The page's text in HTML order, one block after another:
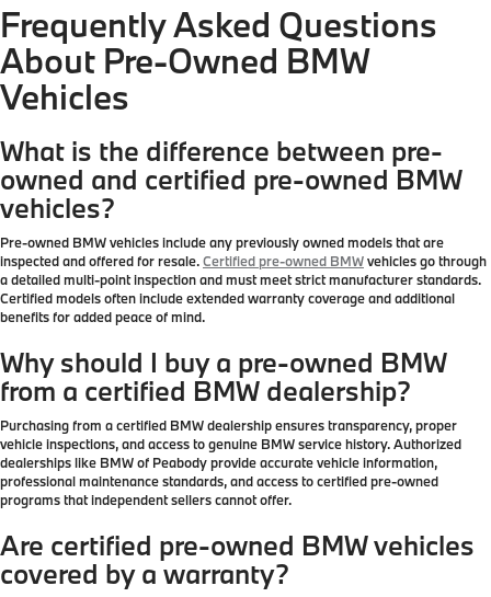
Frequently Asked Questions
About Pre-Owned BMW
Vehicles
What is the difference between pre-
owned and certified pre-owned BMW
vehicles?
Pre-owned BMW vehicles include any previously owned models that are
inspected and offered for resale.Certified pre-owned BMWvehicles go through
a detailed multi-point inspection and must meet strict manufacturer standards.
Certified models often include extended warranty coverage and additional
benefits for added peace of mind.
Why should I buy a pre-owned BMW
from a certified BMW dealership?
Purchasing from a certified BMW dealership ensures transparency, proper
vehicle inspections, and access to genuine BMW service history. Authorized
dealerships like BMW of Peabody provide accurate vehicle information,
professional maintenance standards, and access to certified pre-owned
programs that independent sellers cannot offer.
Are certified pre-owned BMW vehicles
covered by a warranty?